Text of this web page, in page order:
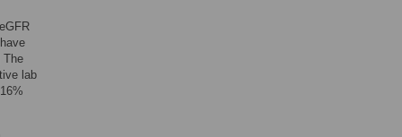
The
lab